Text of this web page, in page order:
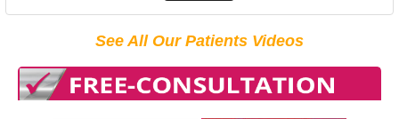
See All Our Patients Videos